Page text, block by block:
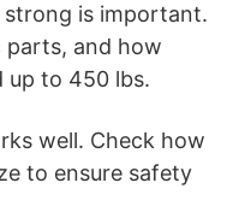
strong is important.
parts, and how
up to 450 lbs.
well. Check how
to ensure safety